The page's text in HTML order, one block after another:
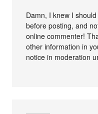
Damn, I knew I
before posting, and
online commenter!
other information in
notice in moderation